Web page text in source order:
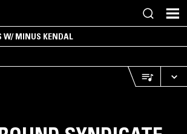
W/ MINUS KENDAL